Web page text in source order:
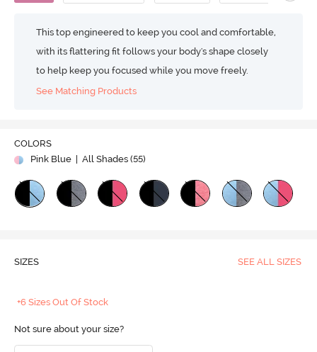
This top engineered to keep you cool and comfortable,
with its flattering fit follows your body's shape closely
to help keep you focused while you move freely.
See Matching Products
COLORS
Pink Blue
| All Shades (55)
SIZES SEE ALL SIZES
+6 Sizes Out Of Stock
Not sure about your size?